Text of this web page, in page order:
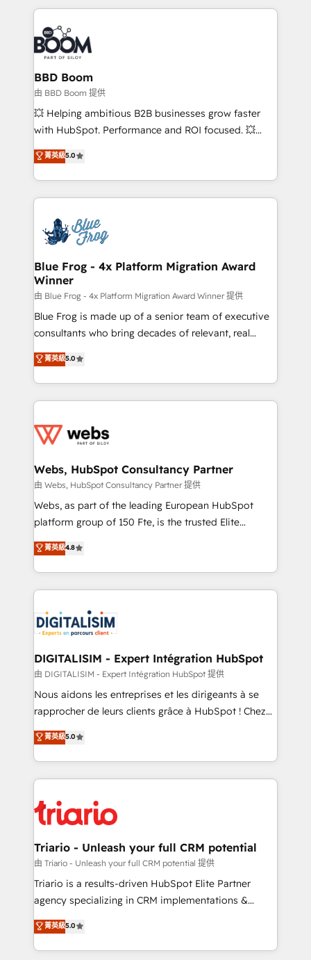
International Sports Sciences Association, SXSW,
Notion, Soundcloud, American Nurses Association,
Randstad, Uber Freight, and HubSpot itself. We have
the largest technical consulting team of any HubSpot
partner and expertise across operational strategy,
business-first process building, system integration,
custom development, and extensibility. When you
work with Aptitude 8, you get a team – not an
development, and project management. We have
100% US-based, FTE team members. We offer
migrations from other platforms, systems
integration, extensibility, custom development, and
BBD Boom
由 BBD Boom 提供
💥 Helping ambitious B2B businesses grow faster
with HubSpot. Performance and ROI focused. 💥
BBD Boom is the HubSpot partner that can help you
to HubSpot Better. We work with your teams to
solve all your HubSpot challenges and improve user
adoption, sales process and marketing results.
the first time 🔧 Designing and optimising your
HubSpot set-up for better results 🌐 Website design
and build using HubSpot 🔌 Integrating HubSpot
with other systems 🎓 Training your teams to be
HubSpot pros 📊 Lead generation services using
HubSpot Why us? - SIX HubSpot Accreditations -
awarded by HubSpot after a rigorous process for
Migration, Custom Integration & Platform
Enablement -Onboarded over 500 businesses to
get more from your investment in HubSpot.
www.bbdboom.com
菁英級5.0
Blue Frog - 4x Platform Migration Award
Winner
由 Blue Frog - 4x Platform Migration Award Winner 提供
Blue Frog is made up of a senior team of executive
consultants who bring decades of relevant, real
world experience to our client engagements. "Blue
Frog is a top, trusted partner in HubSpot's
ecosystem for a reason. Their team brings over a
decade of experience to the table, along with deep
for driving growth. They are committed to helping
their unique business needs. We are thrilled to have
Blue Frog in the HubSpot ecosystem leading the
way for customers!" - Yamini Rangan, CEO of
HubSpot “Our experience with the team at Blue Frog
of experience and quality of skilled staff has earned
them a trusted reputation within the HubSpot
clients.” - Brian Garvey, VP, Solutions Partner
Program, HubSpot.
菁英級5.0
Webs, HubSpot Consultancy Partner
由 Webs, HubSpot Consultancy Partner 提供
Webs, as part of the leading European HubSpot
platform group of 150 Fte, is the trusted Elite
HubSpot CRM Partner offering you a roadmap on
maximizing EBITDA and achieving Commercial
Excellence. With our targeted processes, we
strengthen your digital transformation and minimize
Implementation partner, we provide expertise to
drive your business forward. Since 2015 we are fully
dedicated to HubSpot and with an experienced
team (50+), we work with reputable companies in
B2B sectors such as manufacturing, SaaS and
business services. We prepare a customized
impact of your digital transformation, including a
detailed financial rationale with a focus on ROI and
embark on a transformational journey that sets your
business up for long-term success. Unlock your
菁英級4.8
DIGITALISIM - Expert Intégration HubSpot
由 DIGITALISIM - Expert Intégration HubSpot 提供
Nous aidons les entreprises et les dirigeants à se
rapprocher de leurs clients grâce à HubSpot ! Chez
DIGITALISIM, nous avons l'intime conviction que la
réussite des entreprises passe par l’innovation web,
le marketing digital, et la relation client ! C'est
pourquoi, nos experts sont à la fois capables de
référencement, votre stratégie digitale et le pilotage
et l'intégration d'HubSpot ! Les grandes phases d'un
projet HubSpot avec DIGITALISIM : 🧽 Nettoyage,
migration et intégration des bases de données. 🚀
Développement des interfaces avec vos logiciels
Book Process & Guidelines utilisateurs 🎓
Formations des utilisateurs
菁英級5.0
Triario - Unleash your full CRM potential
由 Triario - Unleash your full CRM potential 提供
Triario is a results-driven HubSpot Elite Partner
agency specializing in CRM implementations &
migrations, Revenue Operations, Custom
Integrations, Custom AI agents and AI-ready Website
Design With over 15 years of experience, we help
菁英級5.0